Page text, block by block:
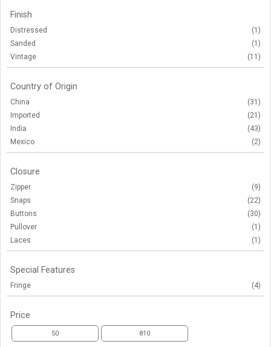
Finish
Distressed
(1)
Sanded
(1)
Vintage
(11)
Country of Origin
China
(31)
Imported
(21)
India
(43)
Mexico
(2)
Closure
Zipper
(9)
Snaps
(22)
Buttons
(30)
Pullover
(1)
Laces
(1)
Special Features
Fringe (4)
Price